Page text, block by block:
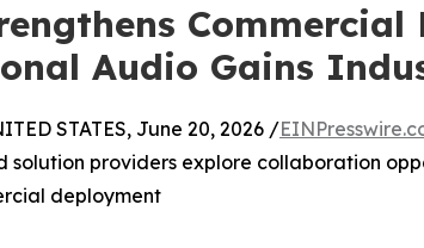
Audio Gains
STATES, June 20, 2026 /
solution providers explore collaboration
deployment